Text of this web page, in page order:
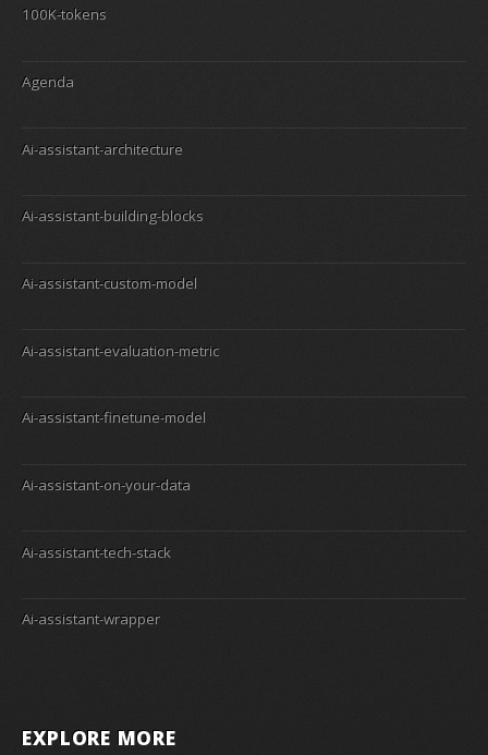
100K-tokens
Agenda
Ai-assistant-architecture
Ai-assistant-building-blocks
Ai-assistant-custom-model
Ai-assistant-evaluation-metric
Ai-assistant-finetune-model
Ai-assistant-on-your-data
Ai-assistant-tech-stack
Ai-assistant-wrapper
EXPLORE MORE